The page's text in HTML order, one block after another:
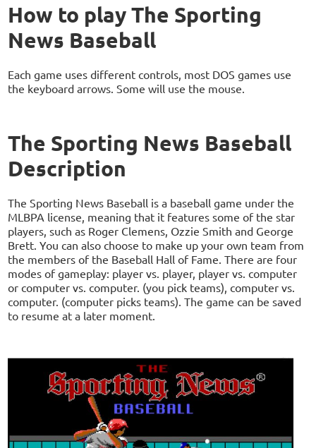
How to play The Sporting
News Baseball
Each game uses different controls, most DOS games use
the keyboard arrows. Some will use the mouse.
The Sporting News Baseball
Description
The Sporting News Baseball is a baseball game under the
MLBPA license, meaning that it features some of the star
players, such as Roger Clemens, Ozzie Smith and George
Brett. You can also choose to make up your own team from
the members of the Baseball Hall of Fame. There are four
modes of gameplay: player vs. player, player vs. computer
or computer vs. computer. (you pick teams), computer vs.
computer. (computer picks teams). The game can be saved
to resume at a later moment.